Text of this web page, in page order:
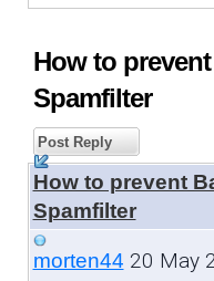
How to
Spamfilter
Post Reply
How to prevent
Spamfilter
morten44 20 May